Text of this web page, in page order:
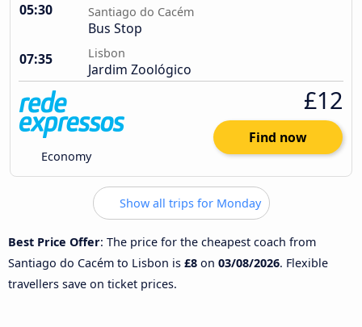
05:30 Santiago do Cacém
Bus Stop
07:35
Lisbon
Jardim Zoológico
Economy
£12
Find now
Show all trips for Monday
Best Price Offer: The price for the cheapest coach from
Santiago do Cacém to Lisbon is £8 on 03/08/2026. Flexible
travellers save on ticket prices.